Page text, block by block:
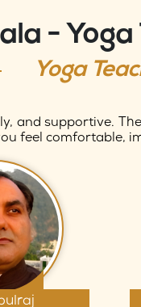
- Yoga
Yoga
and supportive.
feel comfortable,